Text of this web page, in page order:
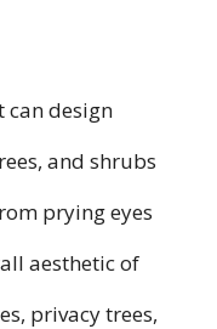
can design
and shrubs
prying eyes
aesthetic of
privacy trees,